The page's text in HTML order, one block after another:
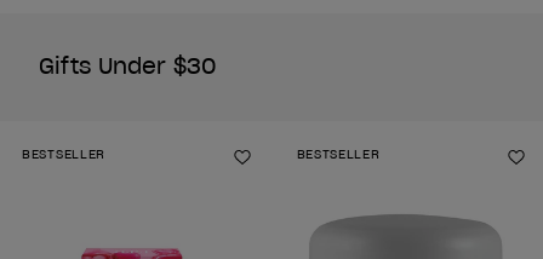
Gifts Under $30
BESTSELLER
Add to Wishlist
BESTSELLER